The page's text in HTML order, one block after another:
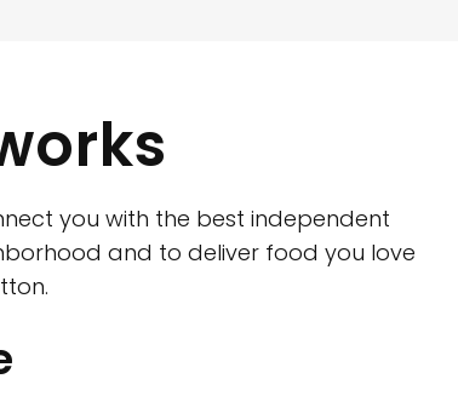
Bronx, NY 10470
you with the best independent
and to deliver food you love